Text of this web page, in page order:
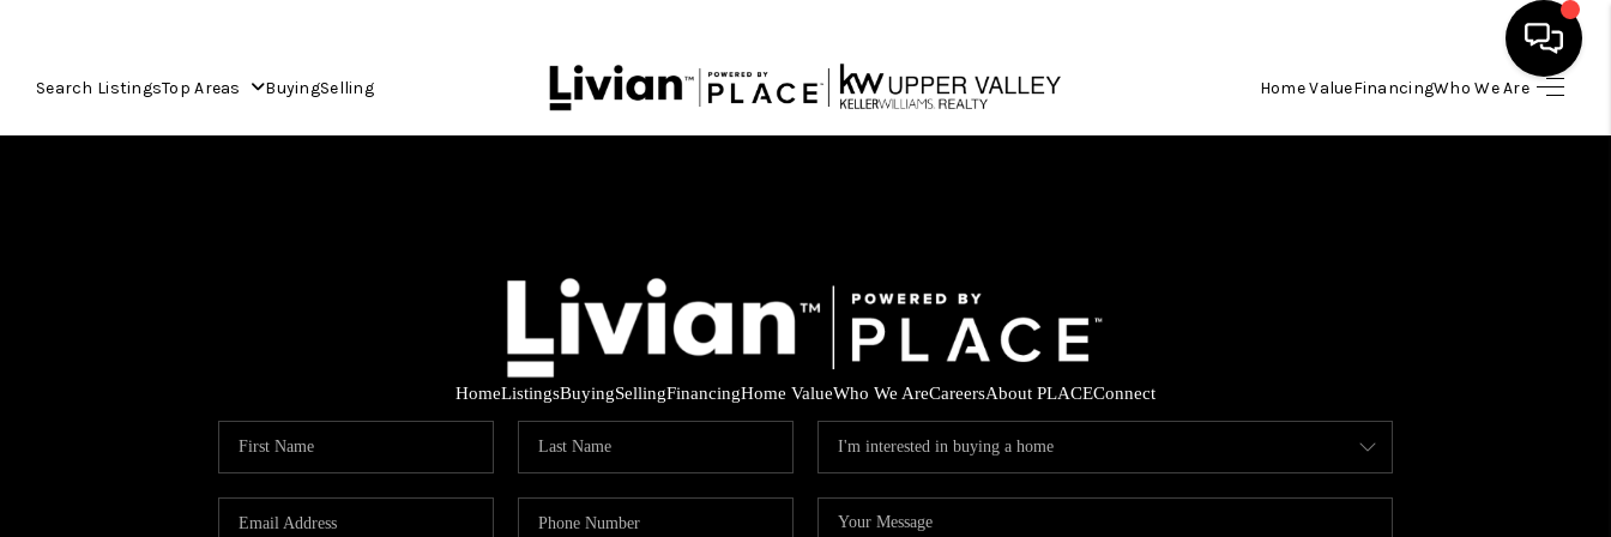
Search ListingsTop Areas BuyingSelling Home ValueFinancingWho We Are
HOME
FINANCING
HomeListingsBuyingSellingFinancingHome ValueWho We AreCareersAbout PLACEConnect